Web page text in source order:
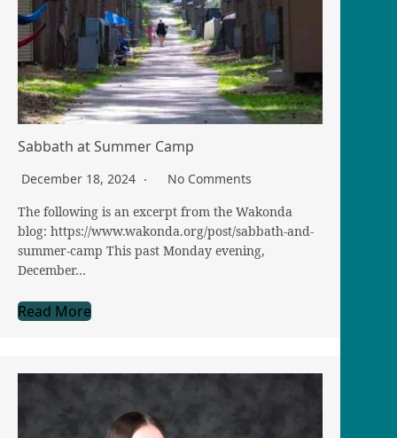
Sabbath at Summer Camp
December 18, 2024
No Comments
The following is an excerpt from the Wakonda
blog: https://www.wakonda.org/post/sabbath-and-
summer-camp This past Monday evening,
December…
Read More